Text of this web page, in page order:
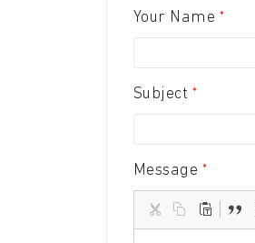
Your Name
Subject
Message